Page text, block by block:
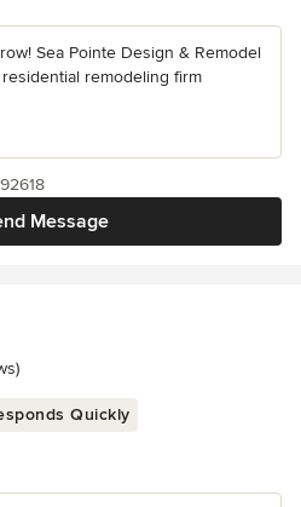
Sea Pointe Design & Remodel
remodeling firm
Message
Quickly